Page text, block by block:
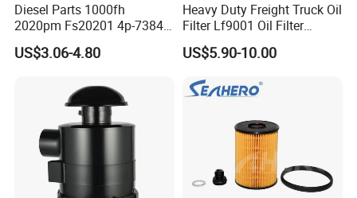
Diesel Parts 1000fh
2020pm Fs20201 4p-7384
PF7790 P552023 33793
Replacement Cartridge Fuel
Element for Turbine Series
US$3.06-4.80
Heavy Duty Freight Truck Oil
Filter Lf9001 Oil Filter
P550949 Truck Filter
US$5.90-10.00